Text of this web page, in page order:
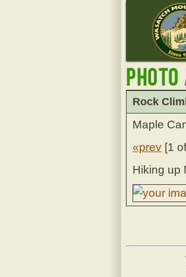
Photo
Rock
Maple
«prev [1
Hiking up